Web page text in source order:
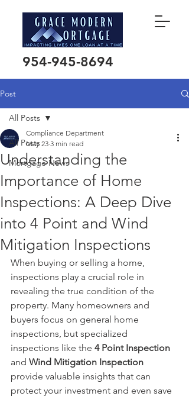
954-945-8694
Post
All Posts
Mortgage News
All Posts
Understanding the
Importance of Home
Inspections: A Deep Dive
into 4 Point and Wind
Mitigation Inspections
Compliance Department
May 23 3 min read
When buying or selling a home,
inspections play a crucial role in
revealing the true condition of the
property. Many homeowners and
buyers focus on general home
inspections, but specialized
inspections like the 4 Point Inspection
and Wind Mitigation Inspection
provide valuable insights that can
protect your investment and even save